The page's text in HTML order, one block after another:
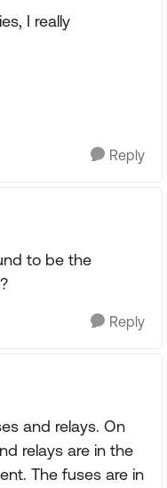
I really
Reply
to be the
Reply
and relays. On
relays are in the
The fuses are in